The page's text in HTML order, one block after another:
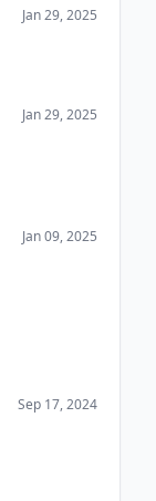
Jan 29, 2025
Jan 29, 2025
Jan 09, 2025
Sep 17, 2024